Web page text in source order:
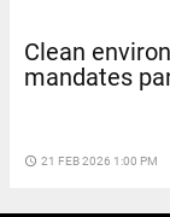
Clean
mandates
access_time 21 FEB 2026 1:00 PM